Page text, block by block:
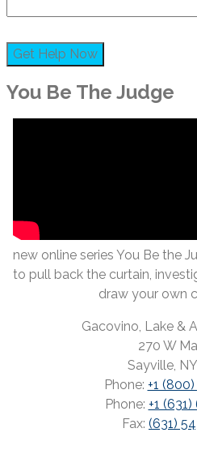
You Be The Judge
new online series You Be the
to pull back the curtain,
draw your own
Gacovino, Lake &
270 W
Sayville,
Phone: +1
Phone: +1
Fax: (631)